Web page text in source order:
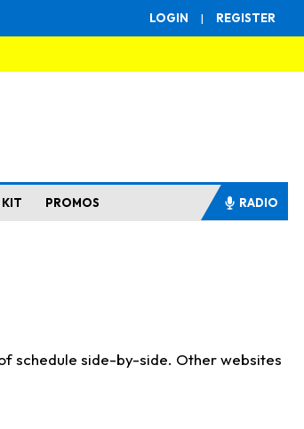
LOGIN | REGISTER
KIT PROMOS RADIO
schedule side-by-side. Other websites